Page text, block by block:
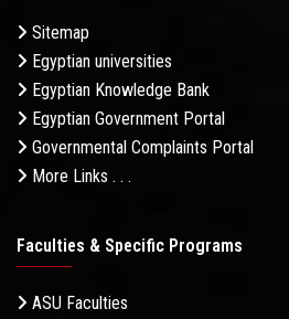
Sitemap
Egyptian universities
Egyptian Knowledge Bank
Egyptian Government Portal
Governmental Complaints Portal
More Links . . .
Faculties & Specific Programs
ASU Faculties